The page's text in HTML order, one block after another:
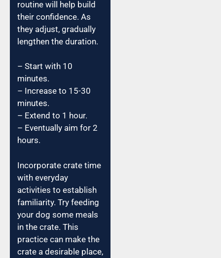
routine will help build
their confidence. As
they adjust, gradually
lengthen the duration.
– Start with 10
minutes.
– Increase to 15-30
minutes.
– Extend to 1 hour.
– Eventually aim for 2
hours.
Incorporate crate time
with everyday
activities to establish
familiarity. Try feeding
your dog some meals
in the crate. This
practice can make the
crate a desirable place,